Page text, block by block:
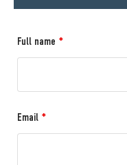
Full name *
Email *